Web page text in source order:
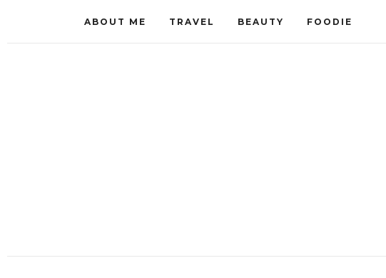
ABOUT ME TRAVEL BEAUTY FOODIE